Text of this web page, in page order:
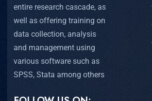
entire research cascade, as
well as offering training on
data collection, analysis
and management using
various software such as
SPSS, Stata among others